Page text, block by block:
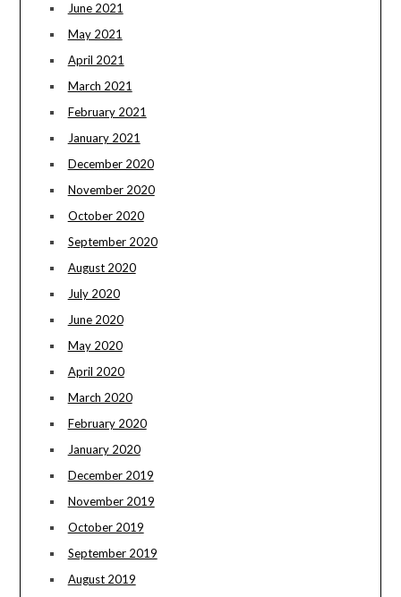
June 2021
May 2021
April 2021
March 2021
February 2021
January 2021
December 2020
November 2020
October 2020
September 2020
August 2020
July 2020
June 2020
May 2020
April 2020
March 2020
February 2020
January 2020
December 2019
November 2019
October 2019
September 2019
August 2019